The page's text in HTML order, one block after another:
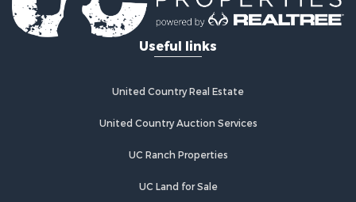
Businesses for Sale
Commercial Property for Sale
Equine Property for Sale
Recreational Property for Sale
Commercial Property for Sale
Useful links
United Country Real Estate
United Country Auction Services
UC Ranch Properties
UC Land for Sale